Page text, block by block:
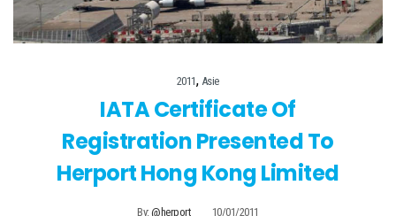
2011, Asie
IATA Certificate Of
Registration Presented To
Herport Hong Kong Limited
By:@herport 10/01/2011